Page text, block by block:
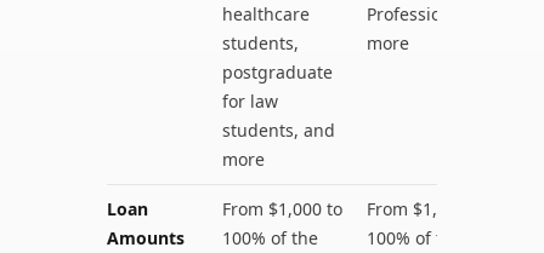
healthcare
students,
postgraduate
for law
students, and
more
Professions, and
more
Loan
Amounts
From $1,000 to
100% of the
From $1,000 to
100% of the